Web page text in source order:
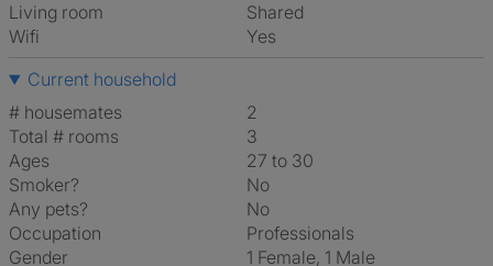
Living room
shared
Wifi
Yes
Current household
# housemates
2
Total # rooms
3
Ages
27 to 30
Smoker?
No
Any pets?
No
Occupation
Professionals
Gender
1 Female, 1 Male